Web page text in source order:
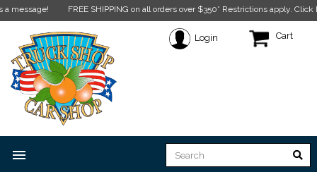
FREE SHIPPING on all orders over $350* Restrictions apply.Click here for
Login Cart
menu